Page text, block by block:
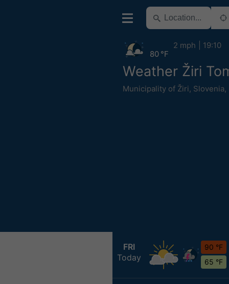
Weather Žiri
Municipality of Žiri, Slovenia,
80 °F
2 mph 19:10
FRI
Today
90 °F
65 °F